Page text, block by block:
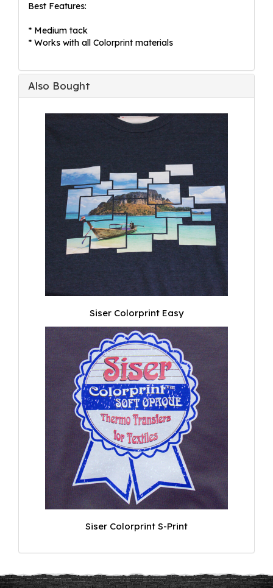
Best Features:
* Medium tack
* Works with all Colorprint materials
Also Bought
Siser Colorprint Easy
Siser Colorprint S-Print